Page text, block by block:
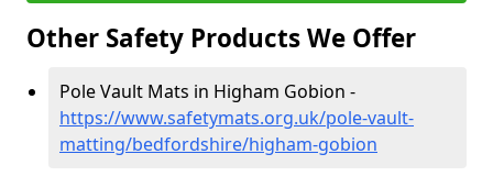
Other Safety Products We Offer
Pole Vault Mats in Higham Gobion -
https://www.safetymats.org.uk/pole-vault-
matting/bedfordshire/higham-gobion